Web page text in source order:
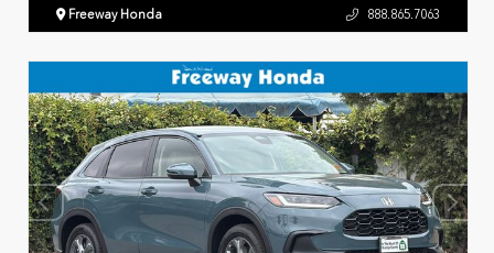
Freeway Honda 888.865.7063